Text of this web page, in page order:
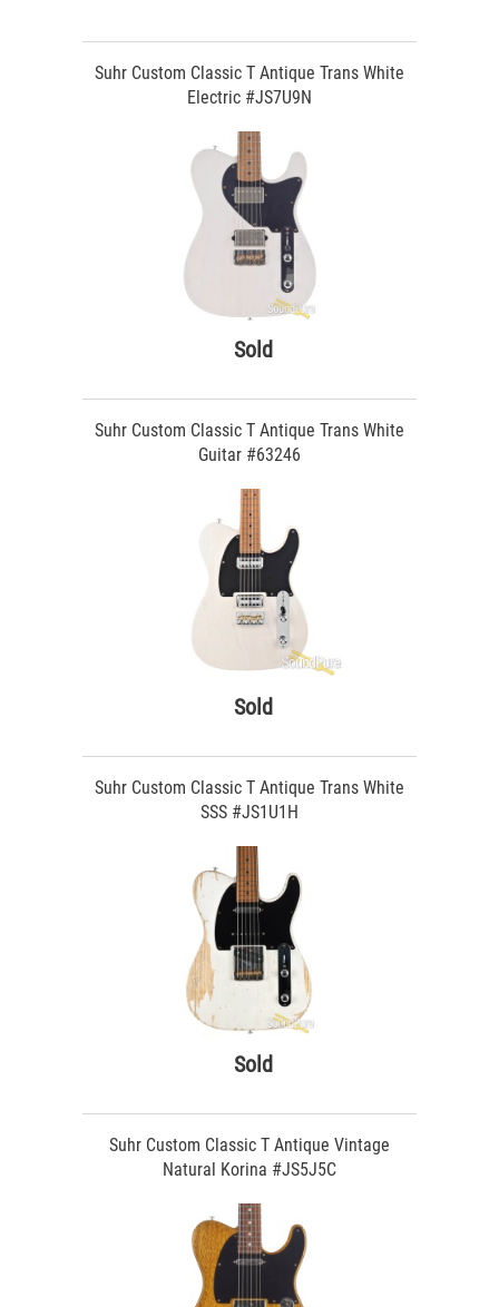
Suhr Custom Classic T Antique Trans White
Electric #JS7U9N
Sold
Suhr Custom Classic T Antique Trans White
Guitar #63246
Sold
Suhr Custom Classic T Antique Trans White
SSS #JS1U1H
Sold
Suhr Custom Classic T Antique Vintage
Natural Korina #JS5J5C